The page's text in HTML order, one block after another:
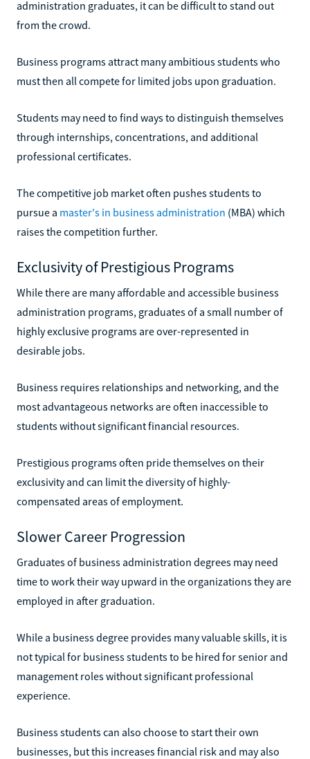
administration graduates, it can be difficult to stand out
from the crowd.
Business programs attract many ambitious students who
must then all compete for limited jobs upon graduation.
Students may need to find ways to distinguish themselves
through internships, concentrations, and additional
professional certificates.
The competitive job market often pushes students to
pursue a master's in business administration (MBA) which
raises the competition further.
Exclusivity of Prestigious Programs
While there are many affordable and accessible business
administration programs, graduates of a small number of
highly exclusive programs are over-represented in
desirable jobs.
Business requires relationships and networking, and the
most advantageous networks are often inaccessible to
students without significant financial resources.
Prestigious programs often pride themselves on their
exclusivity and can limit the diversity of highly-
compensated areas of employment.
Slower Career Progression
Graduates of business administration degrees may need
time to work their way upward in the organizations they are
employed in after graduation.
While a business degree provides many valuable skills, it is
not typical for business students to be hired for senior and
management roles without significant professional
experience.
Business students can also choose to start their own
businesses, but this increases financial risk and may also